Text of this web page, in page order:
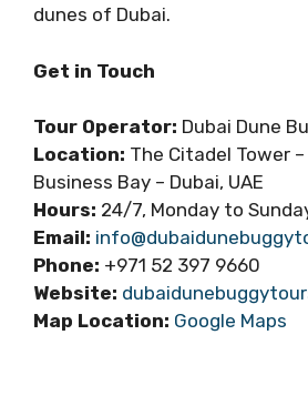
dunes of Dubai.
Get in Touch
Tour Operator: Dubai Dune
Location: The Citadel Tower –
Business Bay – Dubai, UAE
Hours: 24/7, Monday to
Email:
Phone: +971 52 397 9660
Website:
Map Location: Google Maps